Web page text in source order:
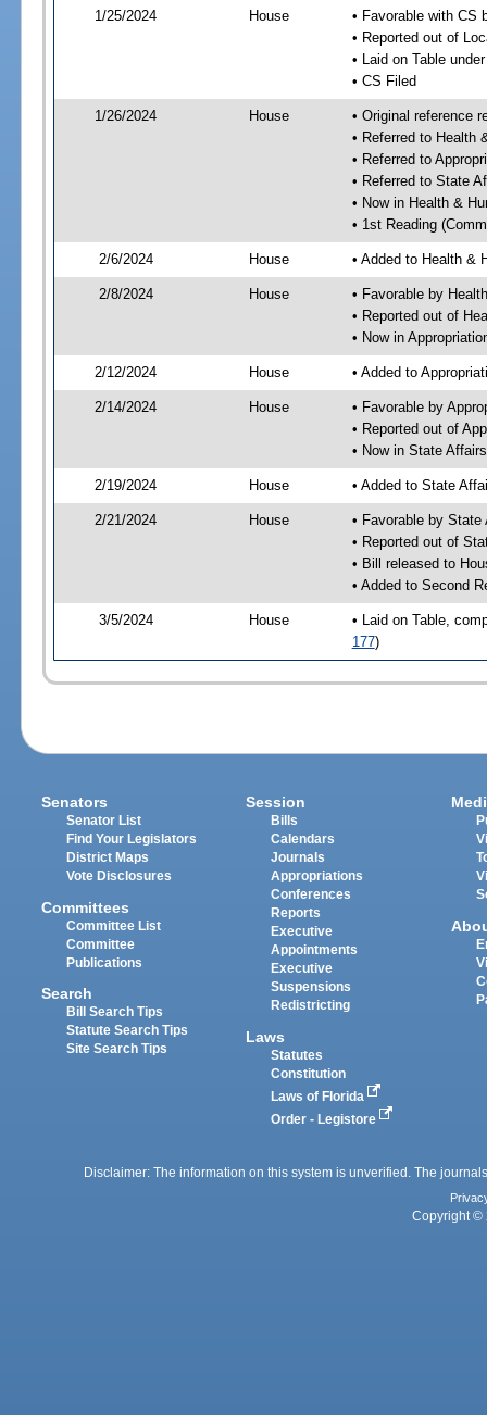
1/25/2024 House
• Favorable with CS
• Reported out of
• Laid on Table
• CS Filed
1/26/2024 House
• Original reference
• Referred to Health
• Referred to
• Referred to State
• Now in Health &
• 1st Reading
2/6/2024 House • Added to Health &
2/8/2024 House
• Favorable by
• Reported out of
• Now in
2/12/2024 House • Added to
2/14/2024 House
• Favorable by
• Reported out of
• Now in State
2/19/2024 House • Added to State
2/21/2024 House
• Favorable by
• Reported out of
• Bill released to
• Added to Second
3/5/2024 House
• Laid on Table,
177)
Senators
Senator List
Find Your Legislators
District Maps
Vote Disclosures
Committees
Committee List
Committee
Publications
Search
Bill Search Tips
Statute Search Tips
Site Search Tips
Session
Bills
Calendars
Journals
Appropriations
Conferences
Reports
Executive
Appointments
Executive
Suspensions
Redistricting
Laws
Statutes
Constitution
Laws of Florida
Order - Legistore
Disclaimer: The information on this system is unverified. The
Copyright ©